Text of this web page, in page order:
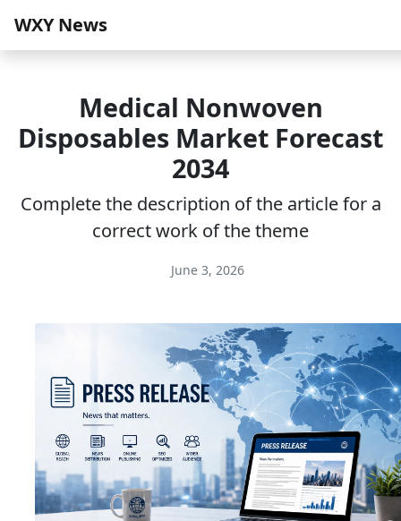
WXY News
Medical Nonwoven
Disposables Market Forecast
2034
Complete the description of the article for a
correct work of the theme
June 3, 2026